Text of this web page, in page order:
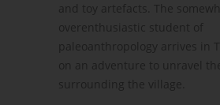
and toy artefacts. The
overenthusiastic student of
paleoanthropology arrives in
on an adventure to unravel
surrounding the village.